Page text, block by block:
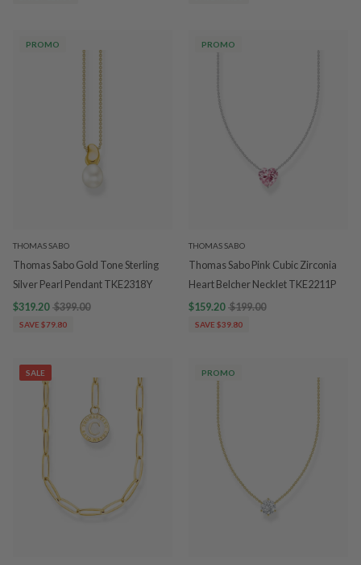
PROMO
THOMAS SABO
Thomas Sabo Gold Tone Sterling
Silver Pearl Pendant TKE2318Y
$319.20 $399.00
SAVE $79.80
PROMO
THOMAS SABO
Thomas Sabo Pink Cubic Zirconia
Heart Belcher Necklet TKE2211P
$159.20 $199.00
SAVE $39.80
SALE PROMO